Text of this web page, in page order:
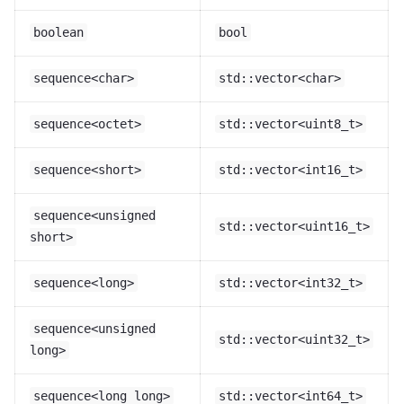
boolean bool
sequence<char> std::vector<char>
sequence<octet> std::vector<uint8_t>
sequence<short> std::vector<int16_t>
sequence<unsigned
short>
std::vector<uint16_t>
sequence<long> std::vector<int32_t>
sequence<unsigned
long>
std::vector<uint32_t>
sequence<long long> std::vector<int64_t>